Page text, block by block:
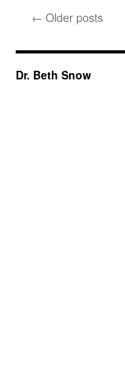
← Older posts
Dr. Beth Snow